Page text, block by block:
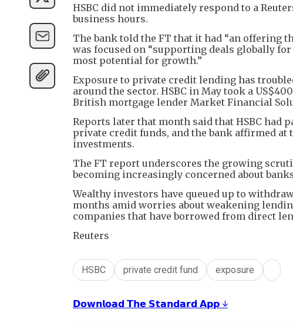
HSBC did not immediately respond to a
business hours.
The bank told the FT that it had “an offering
was focused on “supporting deals globally
most potential for growth.”
Exposure to private credit lending has
around the sector. HSBC in May took a
British mortgage lender Market Financial
Reports later that month said that HSBC had
private credit funds, and the bank affirmed
investments.
The FT report underscores the growing
becoming increasingly concerned about
Wealthy investors have queued up to
months amid worries about weakening
companies that have borrowed from direct
Reuters
HSBC private credit fund exposure
𝗗𝗼𝘄𝗻𝗹𝗼𝗮𝗱 𝗧𝗵𝗲 𝗦𝘁𝗮𝗻𝗱𝗮𝗿𝗱 𝗔𝗽𝗽 ↓